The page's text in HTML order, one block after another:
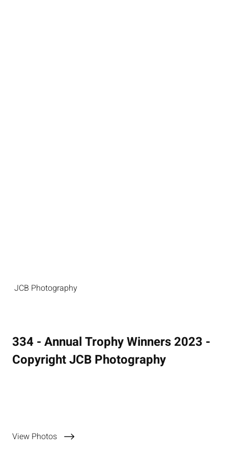
View Photos
JCB Photography
334 - Annual Trophy Winners 2023 -
Copyright JCB Photography